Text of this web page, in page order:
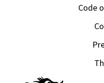
Code